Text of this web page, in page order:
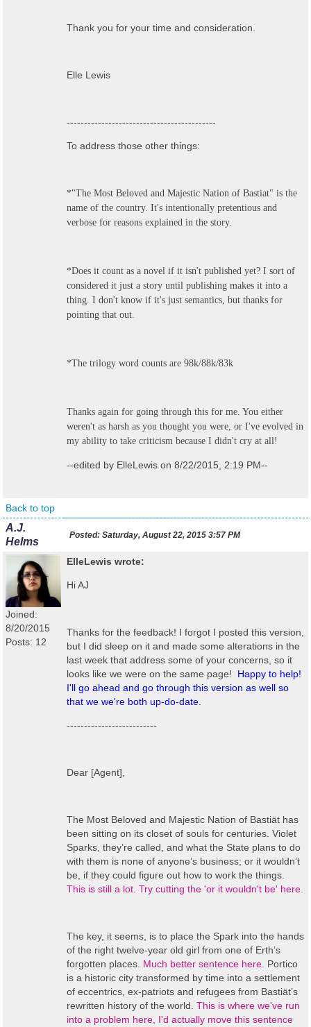
Thank you for your time and consideration.
Elle Lewis
-------------------------------------------
To address those other things:
*"The Most Beloved and Majestic Nation of Bastiat" is the
name of the country. It's intentionally pretentious and
verbose for reasons explained in the story.
*Does it count as a novel if it isn't published yet? I sort of
considered it just a story until publishing makes it into a
thing. I don't know if it's just semantics, but thanks for
pointing that out.
*The trilogy word counts are 98k/88k/83k
Thanks again for going through this for me. You either
weren't as harsh as you thought you were, or I've evolved in
my ability to take criticism because I didn't cry at all!
--edited by ElleLewis on 8/22/2015, 2:19 PM--
Back to top
A.J.
Helms
Posted: Saturday, August 22, 2015 3:57 PM
Joined:
8/20/2015
Posts: 12
ElleLewis wrote:
Hi AJ
Thanks for the feedback! I forgot I posted this version,
but I did sleep on it and made some alterations in the
last week that address some of your concerns, so it
looks like we were on the same page!
Happy to help!
I'll go ahead and go through this version as well so
that we we're both up-do-date.
--------------------------
Dear [Agent],
The Most Beloved and Majestic Nation of Bastiät has
been sitting on its closet of souls for centuries. Violet
Sparks, they’re called, and what the State plans to do
with them is none of anyone’s business; or it wouldn’t
be, if they could figure out how to work the things.
This is still a lot. Try cutting the 'or it wouldn't be' here.
The key, it seems, is to place the Spark into the hands
of the right twelve-year old girl from one of Erth’s
forgotten places. Much better sentence here. Portico
is a historic city transformed by time into a settlement
of eccentrics, ex-patriots and refugees from Bastiät’s
rewritten history of the world. This is where we've run
into a problem here, I'd actually move this sentence